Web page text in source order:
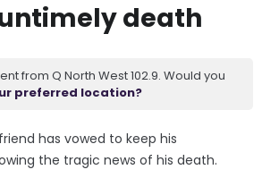
death
from Q North West 102.9. Would you
preferred location?
has vowed to keep his
the tragic news of his death.